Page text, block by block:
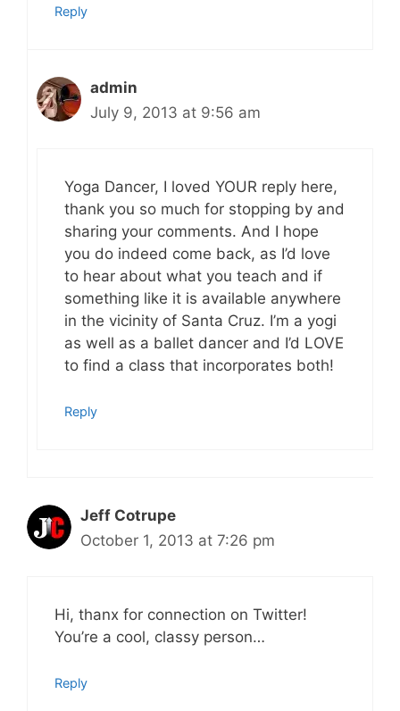
Reply
admin
July 9, 2013 at 9:56 am
Yoga Dancer, I loved YOUR reply here,
thank you so much for stopping by and
sharing your comments. And I hope
you do indeed come back, as I’d love
to hear about what you teach and if
something like it is available anywhere
in the vicinity of Santa Cruz. I’m a yogi
as well as a ballet dancer and I’d LOVE
to find a class that incorporates both!
Reply
Jeff Cotrupe
October 1, 2013 at 7:26 pm
Hi, thanx for connection on Twitter!
You’re a cool, classy person…
Reply